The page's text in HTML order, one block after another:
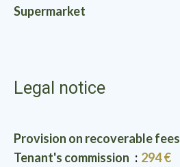
Supermarket
Legal notice
Provision on recoverable fees
Tenant's commission
294 €